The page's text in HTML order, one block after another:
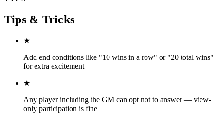
Tips & Tricks
★
Add end conditions like "10 wins in a row" or "20 total wins"
for extra excitement
★
Any player including the GM can opt not to answer — view-
only participation is fine